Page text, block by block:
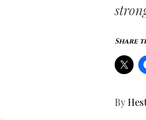
Share
By